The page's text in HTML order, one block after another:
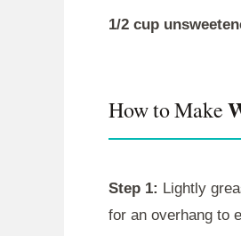
1/2 cup
How to Make
Step 1: Lightly
for an overhang to